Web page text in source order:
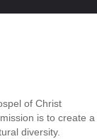
of Christ
is to create a
diversity.